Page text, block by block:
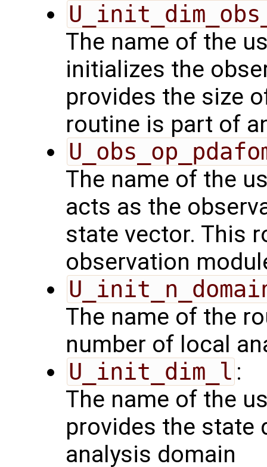
The name of the
initializes the
provides the size
routine is part of
The name of the
acts as the
state vector. This
observation
The name of the
number of local
U_init_dim_l :
The name of the
provides the state
analysis domain